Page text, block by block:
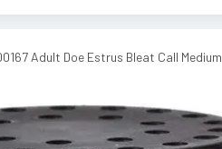
Adult Doe Estrus Bleat Call Medium